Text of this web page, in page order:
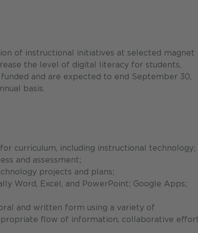
of instructional initiatives at selected magnet
the level of digital literacy for students,
and are expected to end September 30,
basis.
curriculum, including instructional technology;
and assessment;
projects and plans;
Word, Excel, and PowerPoint; Google Apps;
and written form using a variety of
flow of information, collaborative